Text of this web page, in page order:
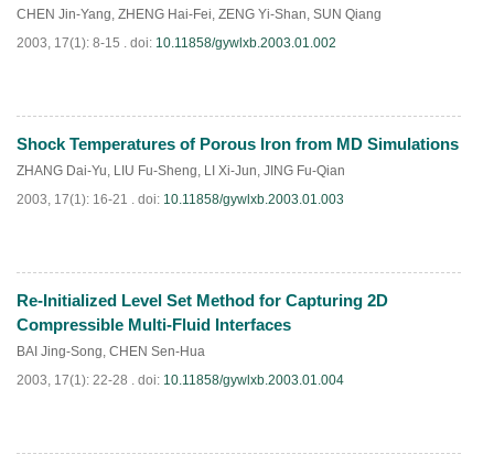
CHEN Jin-Yang, ZHENG Hai-Fei, ZENG Yi-Shan, SUN Qiang
2003, 17(1): 8-15 . doi: 10.11858/gywlxb.2003.01.002
PDF(875)
Shock Temperatures of Porous Iron from MD Simulations
ZHANG Dai-Yu, LIU Fu-Sheng, LI Xi-Jun, JING Fu-Qian
2003, 17(1): 16-21 . doi: 10.11858/gywlxb.2003.01.003
PDF(915 )
Re-Initialized Level Set Method for Capturing 2D
Compressible Multi-Fluid Interfaces
BAI Jing-Song, CHEN Sen-Hua
2003, 17(1): 22-28 . doi: 10.11858/gywlxb.2003.01.004